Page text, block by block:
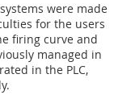
were made
for the users
firing curve and
managed in
in the PLC,